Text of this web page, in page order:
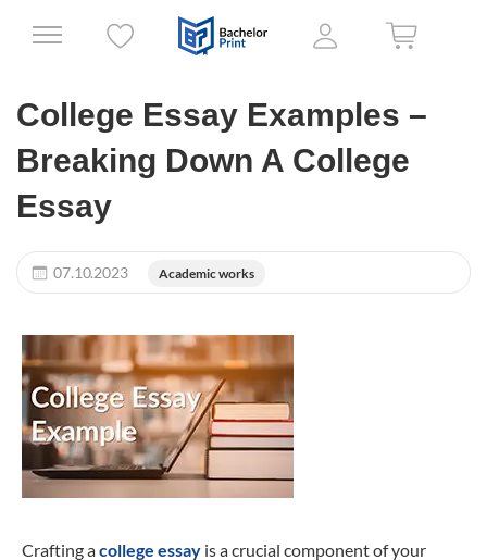
College Essay Examples –
Breaking Down A College
Essay
07.10.2023 Academic works
Crafting acollege essay is a crucial component of your